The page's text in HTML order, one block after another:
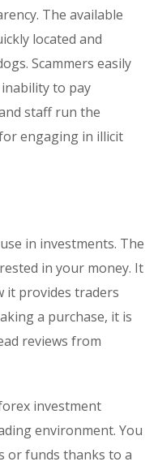
The available
located and
Scammers easily
to pay
staff run the
engaging in illicit
in investments. The
in your money. It
it provides traders
a purchase, it is
reviews from
investment
environment. You
or funds thanks to a